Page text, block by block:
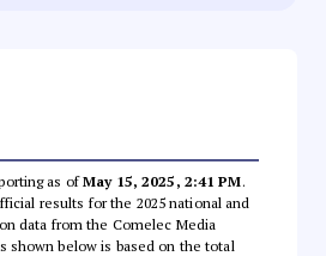
as ofMay 15, 2025, 2:41 PM.
results for the 2025 national and
data from the Comelec Media
shown below is based on the total